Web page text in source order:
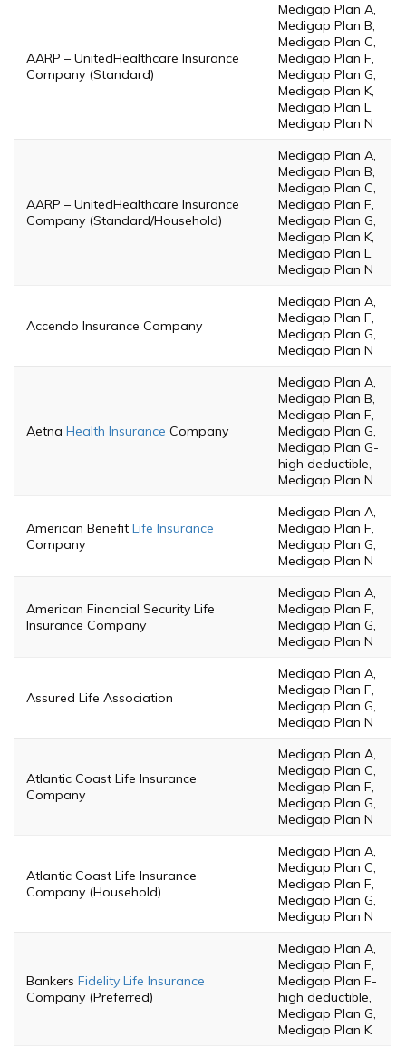
AARP – UnitedHealthcare Insurance
Company (Standard)
Medigap Plan A,
Medigap Plan B,
Medigap Plan C,
Medigap Plan F,
Medigap Plan G,
Medigap Plan K,
Medigap Plan L,
Medigap Plan N
AARP – UnitedHealthcare Insurance
Company (Standard/Household)
Medigap Plan A,
Medigap Plan B,
Medigap Plan C,
Medigap Plan F,
Medigap Plan G,
Medigap Plan K,
Medigap Plan L,
Medigap Plan N
Accendo Insurance Company
Medigap Plan A,
Medigap Plan F,
Medigap Plan G,
Medigap Plan N
Aetna Health Insurance Company
Medigap Plan A,
Medigap Plan B,
Medigap Plan F,
Medigap Plan G,
Medigap Plan G-
high deductible,
Medigap Plan N
American Benefit Life Insurance
Company
Medigap Plan A,
Medigap Plan F,
Medigap Plan G,
Medigap Plan N
American Financial Security Life
Insurance Company
Medigap Plan A,
Medigap Plan F,
Medigap Plan G,
Medigap Plan N
Assured Life Association
Medigap Plan A,
Medigap Plan F,
Medigap Plan G,
Medigap Plan N
Atlantic Coast Life Insurance
Company
Medigap Plan A,
Medigap Plan C,
Medigap Plan F,
Medigap Plan G,
Medigap Plan N
Atlantic Coast Life Insurance
Company (Household)
Medigap Plan A,
Medigap Plan C,
Medigap Plan F,
Medigap Plan G,
Medigap Plan N
Bankers Fidelity Life Insurance
Company (Preferred)
Medigap Plan A,
Medigap Plan F,
Medigap Plan F-
high deductible,
Medigap Plan G,
Medigap Plan K